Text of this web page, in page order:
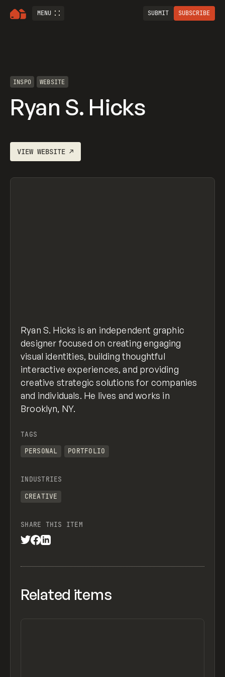
MENU SUBMIT SUBSCRIBE
INSPO WEBSITE
Ryan S. Hicks
VIEWWEBSITE ↗
Ryan S. Hicks is an independent graphic
designer focused on creating engaging
visual identities, building thoughtful
interactive experiences, and providing
creative strategic solutions for companies
and individuals. He lives and works in
Brooklyn, NY.
TAGS
PERSONAL
PORTFOLIO
INDUSTRIES
CREATIVE
SHARE THIS ITEM
Related items